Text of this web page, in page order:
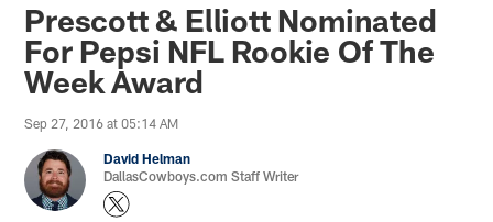
Prescott & Elliott Nominated
For Pepsi NFL Rookie Of The
Week Award
Sep 27, 2016 at 05:14 AM
David Helman
DallasCowboys.com Staff Writer